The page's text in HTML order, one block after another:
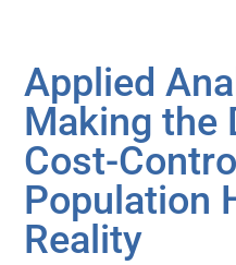
Applied
Making the
Cost-
Population
Reality